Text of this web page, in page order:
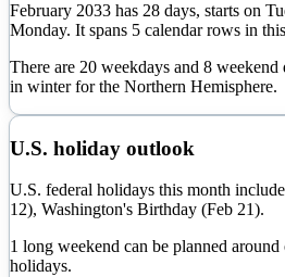
February 2033 has 28 days, starts on
Monday. It spans 5 calendar rows in
There are 20 weekdays and 8 weekend
in winterfor the Northern Hemisphere.
U.S. holiday outlook
U.S. federal holidays this month
12), Washington's Birthday (Feb 21).
1 long weekend can be planned
holidays.